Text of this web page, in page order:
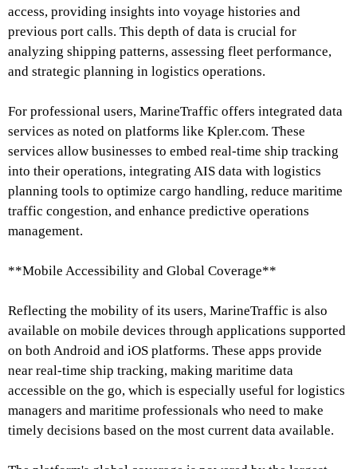
access, providing insights into voyage histories and
previous port calls. This depth of data is crucial for
analyzing shipping patterns, assessing fleet performance,
and strategic planning in logistics operations.
For professional users, MarineTraffic offers integrated data
services as noted on platforms like Kpler.com. These
services allow businesses to embed real-time ship tracking
into their operations, integrating AIS data with logistics
planning tools to optimize cargo handling, reduce maritime
traffic congestion, and enhance predictive operations
management.
**Mobile Accessibility and Global Coverage**
Reflecting the mobility of its users, MarineTraffic is also
available on mobile devices through applications supported
on both Android and iOS platforms. These apps provide
near real-time ship tracking, making maritime data
accessible on the go, which is especially useful for logistics
managers and maritime professionals who need to make
timely decisions based on the most current data available.